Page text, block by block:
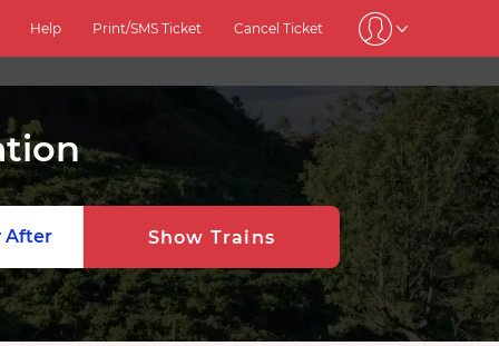
Help Print/SMS Ticket Cancel Ticket
After Show Trains